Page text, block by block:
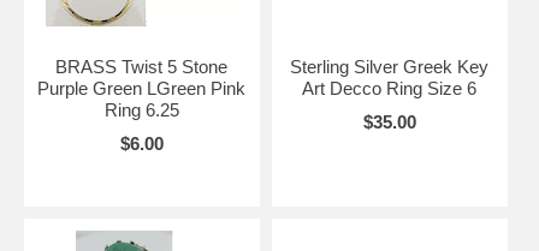
BRASS Twist 5 Stone
Purple Green LGreen Pink
Ring 6.25
$6.00
Sterling Silver Greek Key
Art Decco Ring Size 6
$35.00